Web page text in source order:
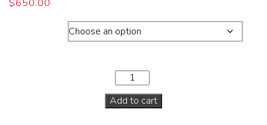
$650.00
Add to cart